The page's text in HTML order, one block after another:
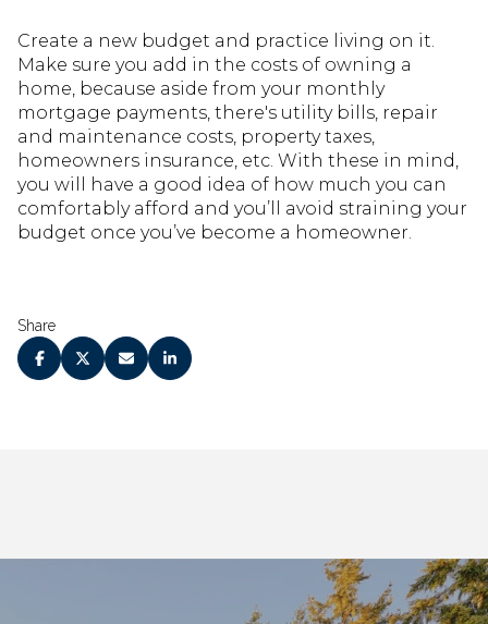
Create a new budget and practice living on it.
Make sure you add in the costs of owning a
home, because aside from your monthly
mortgage payments, there's utility bills, repair
and maintenance costs, property taxes,
homeowners insurance, etc. With these in mind,
you will have a good idea of how much you can
comfortably afford and you’ll avoid straining your
budget once you’ve become a homeowner.
Share